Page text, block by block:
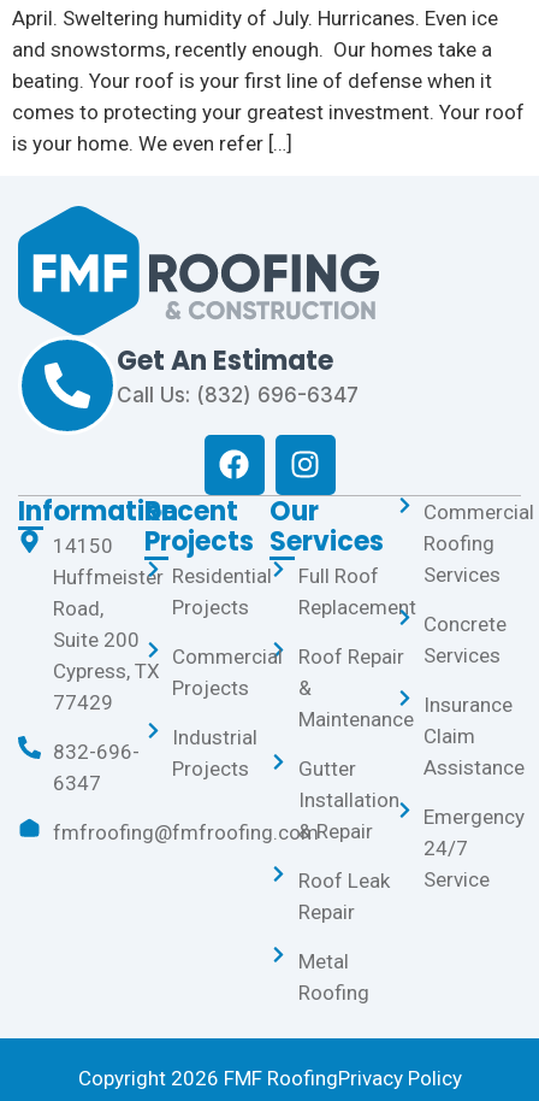
April. Sweltering humidity of July. Hurricanes. Even ice
and snowstorms, recently enough. Our homes take a
beating. Your roof is your first line of defense when it
comes to protecting your greatest investment. Your roof
is your home. We even refer […]
Get An Estimate
Call Us: (832) 696-6347
Information
14150
Huffmeister
Road,
Suite 200
Cypress, TX
77429
832-696-
6347
fmfroofing@fmfroofing.com
Our
Services
Full Roof
Replacement
Roof Repair
&
Maintenance
Gutter
Installation
& Repair
Roof Leak
Repair
Metal
Roofing
Commercial
Roofing
Services
Concrete
Services
Insurance
Claim
Assistance
Emergency
24/7
Service
Recent
Projects
Residential
Projects
Commercial
Projects
Industrial
Projects
Copyright 2026 FMF RoofingPrivacy Policy